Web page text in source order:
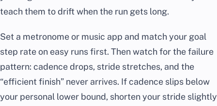
teach them to drift when the run gets long.
Set a metronome or music app and match your goal
step rate on easy runs first. Then watch for the failure
pattern: cadence drops, stride stretches, and the
“efficient finish” never arrives. If cadence slips below
your personal lower bound, shorten your stride slightly